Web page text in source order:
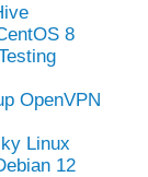
8
OpenVPN
Linux
12